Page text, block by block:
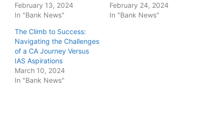
February 13, 2024
In "Bank News"
February 24, 2024
In "Bank News"
The Climb to Success:
Navigating the Challenges
of a CA Journey Versus
IAS Aspirations
March 10, 2024
In "Bank News"